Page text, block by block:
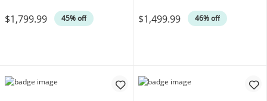
$1,799.99 45% off $1,499.99 46% off